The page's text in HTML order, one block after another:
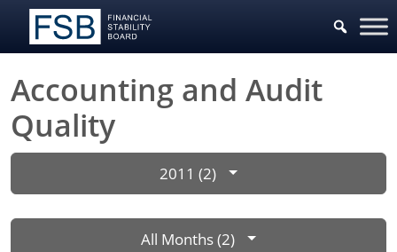
Accounting and Audit
Quality
2011 (2)
All Months (2)